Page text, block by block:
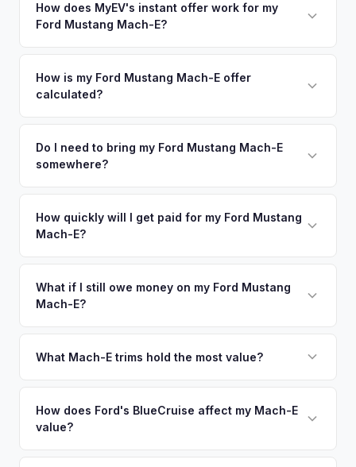
degradation, so well-maintained EVs in Long Beach
command premium offers.
in nearby areas including Los Angeles, Torrance, Anaheim,
Irvine. Our coverage spans the entire LA South Bay metro
How does MyEV's instant offer work for my
Ford Mustang Mach-E?
your vehicle's details instantly. Our system analyzes real-
time market data from multiple sources to generate a
schedule a free pickup at your convenience.
How is my Ford Mustang Mach-E offer
calculated?
including what certified dealers are currently paying for
similar vehicles, retail market comparables, and proprietary
reflects its true current market value — not a generic
Do I need to bring my Ford Mustang Mach-E
somewhere?
no need to drive to a dealership or meet a stranger. Once
you accept the offer, the paperwork is all handled online
How quickly will I get paid for my Ford Mustang
Mach-E?
funds are released the same moment we take possession
of the vehicle. No waiting for dealer checks to clear or
What if I still owe money on my Ford Mustang
Mach-E?
owe less than the offer, we'll pay off the lender and send
so the process is seamless.
What Mach-E trims hold the most value?
followed by the GT and California Route 1. Premium and
Select trims hold solid value, especially with the Extended
How does Ford's BlueCruise affect my Mach-E
value?